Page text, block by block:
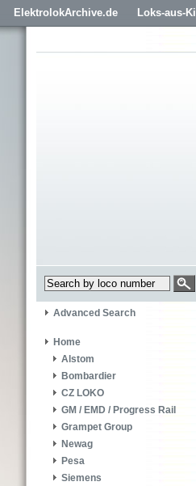
ElektrolokArchive.de Loks-aus-
Advanced Search
Home
Alstom
Bombardier
CZ LOKO
GM / EMD / Progress Rail
Grampet Group
Newag
Pesa
Siemens